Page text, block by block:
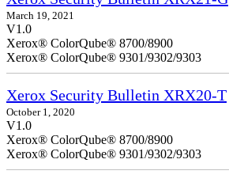
March 19, 2021
V1.0
Xerox® ColorQube® 8700/8900
Xerox® ColorQube® 9301/9302/9303
Xerox Security Bulletin XRX20-T
October 1, 2020
V1.0
Xerox® ColorQube® 8700/8900
Xerox® ColorQube® 9301/9302/9303